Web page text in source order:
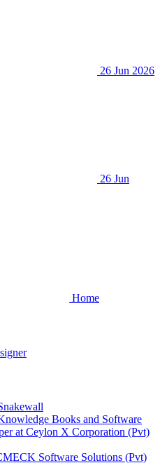
26 Jun 2026
26 Jun
Home
Books and Software
at Ceylon X Corporation (Pvt)
Software Solutions (Pvt)